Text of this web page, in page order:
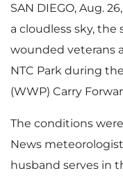
SAN DIEGO, Aug.
a cloudless sky,
wounded veterans
NTC Park during
(WWP) Carry
The conditions
News meteorologist
husband serves in